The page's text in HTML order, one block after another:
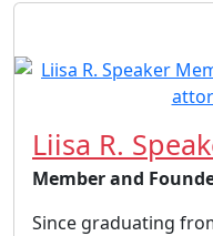
Liisa R.
Member and
Since graduating